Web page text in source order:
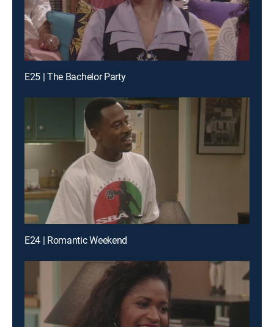
E25 | The Bachelor Party
E24 | Romantic Weekend